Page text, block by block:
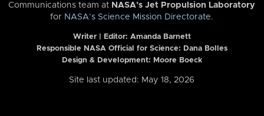
Communications team at NASA’s Jet Propulsion Laboratory
for NASA’s Science Mission Directorate.
Writer | Editor: Amanda Barnett
Responsible NASA Official for Science: Dana Bolles
Design & Development: Moore Boeck
Site last updated: May 18, 2026